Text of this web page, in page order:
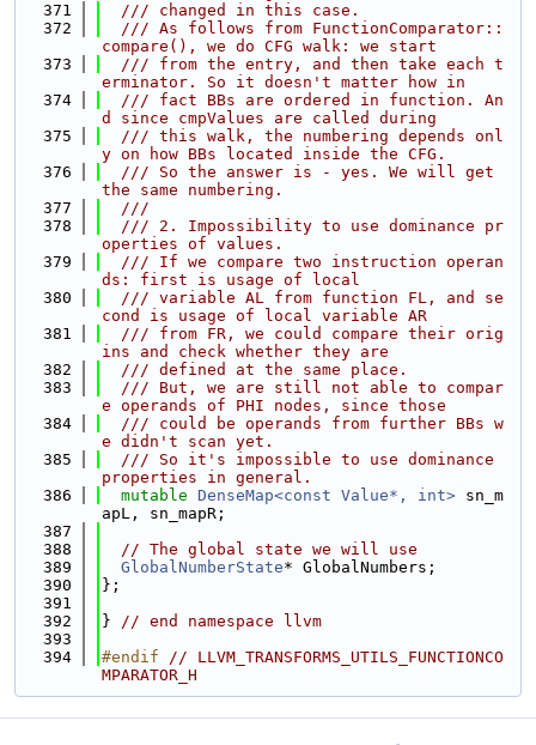
  371
  /// changed in this case.
  372
  /// As follows from FunctionComparator::
compare(), we do CFG walk: we start
  373
  /// from the entry, and then take each t
erminator. So it doesn't matter how in
  374
  /// fact BBs are ordered in function. An
d since cmpValues are called during
  375
  /// this walk, the numbering depends onl
y on how BBs located inside the CFG.
  376
  /// So the answer is - yes. We will get
the same numbering.
  377
  ///
  378
  /// 2. Impossibility to use dominance pr
operties of values.
  379
  /// If we compare two instruction operan
ds: first is usage of local
  380
  /// variable AL from function FL, and se
cond is usage of local variable AR
  381
  /// from FR, we could compare their orig
ins and check whether they are
  382
  /// defined at the same place.
  383
  /// But, we are still not able to compar
e operands of PHI nodes, since those
  384
  /// could be operands from further BBs w
e didn't scan yet.
  385
  /// So it's impossible to use dominance
properties in general.
  386
mutable DenseMap<const Value*, int> sn_m
apL, sn_mapR;
  387
  388
// The global state we will use
  389
GlobalNumberState* GlobalNumbers;
  390
};
  391
  392
} // end namespace llvm
  393
  394
#endif // LLVM_TRANSFORMS_UTILS_FUNCTIONCO
MPARATOR_H